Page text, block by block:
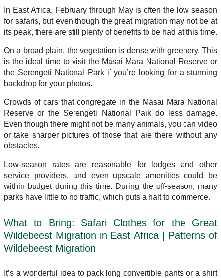
In East Africa, February through May is often the low season
for safaris, but even though the great migration may not be at
its peak, there are still plenty of benefits to be had at this time.
On a broad plain, the vegetation is dense with greenery. This
is the ideal time to visit the Masai Mara National Reserve or
the Serengeti National Park if you’re looking for a stunning
backdrop for your photos.
Crowds of cars that congregate in the Masai Mara National
Reserve or the Serengeti National Park do less damage.
Even though there might not be many animals, you can video
or take sharper pictures of those that are there without any
obstacles.
Low-season rates are reasonable for lodges and other
service providers, and even upscale amenities could be
within budget during this time. During the off-season, many
parks have little to no traffic, which puts a halt to commerce.
What to Bring: Safari Clothes for the Great
Wildebeest Migration in East Africa | Patterns of
Wildebeest Migration
It’s a wonderful idea to pack long convertible pants or a shirt